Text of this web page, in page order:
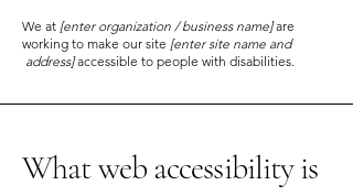
We at [enter organization / business name]are
working to make our site [enter site name and
address]accessible to people with disabilities.
What web accessibility is